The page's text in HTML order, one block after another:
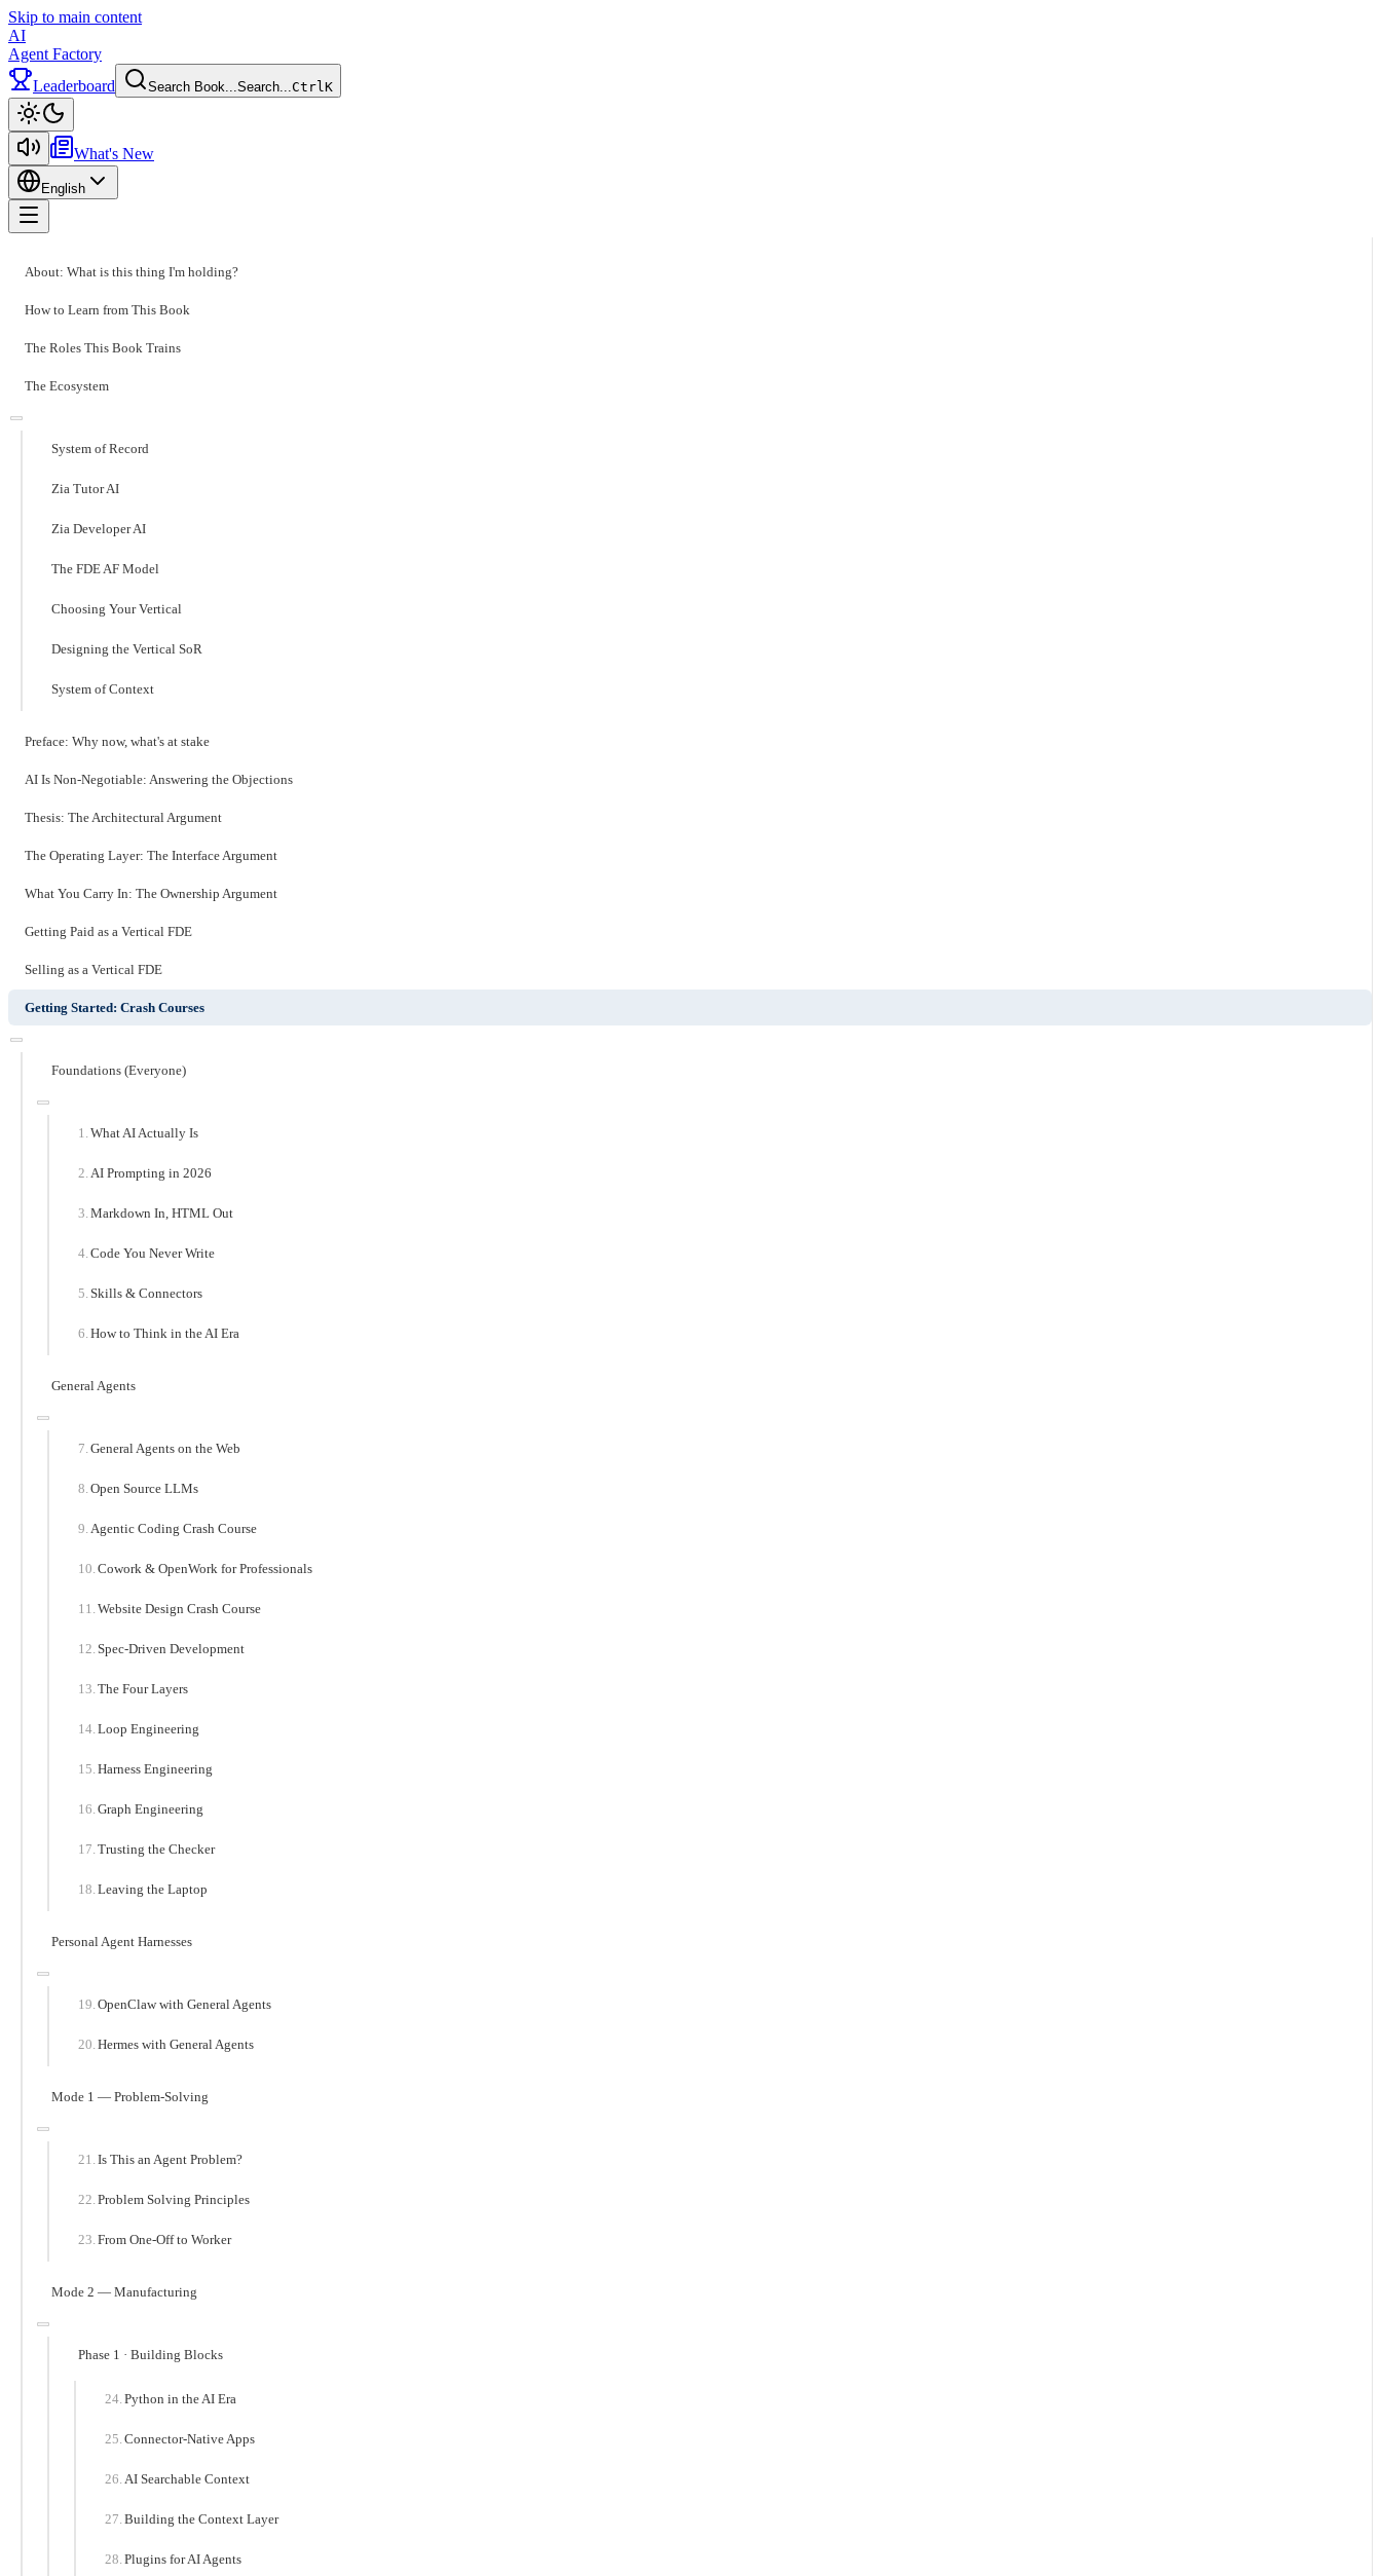
Skip to main content
AI
Agent Factory
Leaderboard
Search Book...Search...CtrlK
What's New
English
About: What is this thing I'm holding?
How to Learn from This Book
The Roles This Book Trains
The Ecosystem
System of Record
Zia Tutor AI
Zia Developer AI
The FDE AF Model
Choosing Your Vertical
Designing the Vertical SoR
System of Context
Preface: Why now, what's at stake
AI Is Non-Negotiable: Answering the Objections
Thesis: The Architectural Argument
The Operating Layer: The Interface Argument
What You Carry In: The Ownership Argument
Getting Paid as a Vertical FDE
Selling as a Vertical FDE
Getting Started: Crash Courses
Foundations (Everyone)
What AI Actually Is
AI Prompting in 2026
Markdown In, HTML Out
Code You Never Write
Skills & Connectors
How to Think in the AI Era
General Agents
General Agents on the Web
Open Source LLMs
Agentic Coding Crash Course
Cowork & OpenWork for Professionals
Website Design Crash Course
Spec-Driven Development
The Four Layers
Loop Engineering
Harness Engineering
Graph Engineering
Trusting the Checker
Leaving the Laptop
Personal Agent Harnesses
OpenClaw with General Agents
Hermes with General Agents
Mode 1 — Problem-Solving
Is This an Agent Problem?
Problem Solving Principles
From One-Off to Worker
Mode 2 — Manufacturing
Phase 1 · Building Blocks
Python in the AI Era
Connector-Native Apps
AI Searchable Context
Building the Context Layer
Plugins for AI Agents